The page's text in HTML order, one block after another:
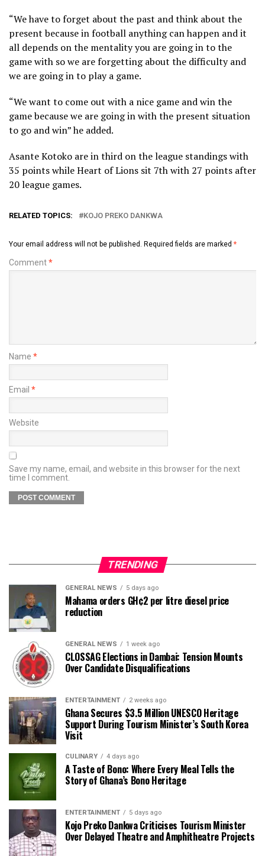
“We have to forget about the past and think about the
present because in football anything can happen and it
all depends on the mentality you are going in to the
game with so we are forgetting about the difficulty and
we are going in to play a game.
“We want to come out with a nice game and win the
game because we are going in with the present situation
to go and win” he added.
Asante Kotoko are in third on the league standings with
35 points while Heart of Lions sit 7th with 27 points after
20 league games.
RELATED TOPICS: KOJO PREKO DANKWA
Your email address will not be published. Required fields are marked *
Comment*
Name *
Email *
Website
Save my name, email, and website in this browser for the next
time I comment.
TRENDING
GENERAL NEWS 5 days ago
Mahama orders GH¢2 per litre diesel price
reduction
GENERAL NEWS 1 week ago
CLOSSAG Elections in Dambai: Tension Mounts
Over Candidate Disqualifications
ENTERTAINMENT 2 weeks ago
Ghana Secures $3.5 Million UNESCO Heritage
Support During Tourism Minister’s South Korea
Visit
CULINARY 4 days ago
A Taste of Bono: Where Every Meal Tells the
Story of Ghana’s Bono Heritage
ENTERTAINMENT 5 days ago
Kojo Preko Dankwa Criticises Tourism Minister
Over Delayed Theatre and Amphitheatre Projects